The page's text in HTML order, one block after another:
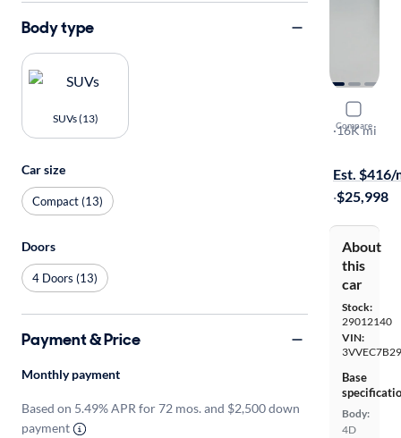
Compare
2025
SE
·16K mi
Est. $416/
·$25,998
About
this
car
Stock:
29012140
VIN:
Base
Body:
4D
Body type
SUVs (13)
Car size
Compact (13)
Doors
4 Doors (13)
Payment & Price
Monthly payment
Based on 5.49% APR for 72 mos. and $2,500 down
payment